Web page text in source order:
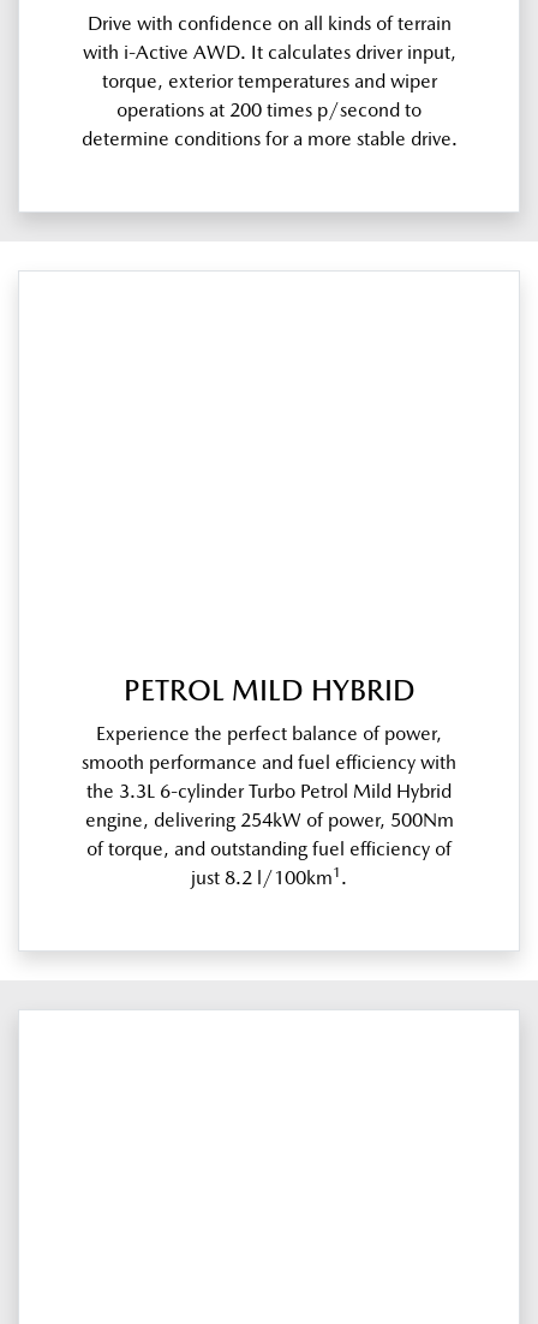
Drive with confidence on all kinds of terrain
with i-Active AWD. It calculates driver input,
torque, exterior temperatures and wiper
operations at 200 times p/second to
determine conditions for a more stable drive.
PETROL MILD HYBRID
Experience the perfect balance of power,
smooth performance and fuel efficiency with
the 3.3L 6-cylinder Turbo Petrol Mild Hybrid
engine, delivering 254kW of power, 500Nm
of torque, and outstanding fuel efficiency of
just 8.2 l/100km1 .